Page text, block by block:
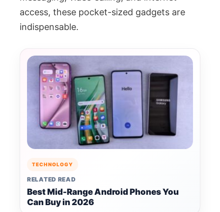
access, these pocket-sized gadgets are
indispensable.
TECHNOLOGY
RELATED READ
Best Mid-Range Android Phones You
Can Buy in 2026